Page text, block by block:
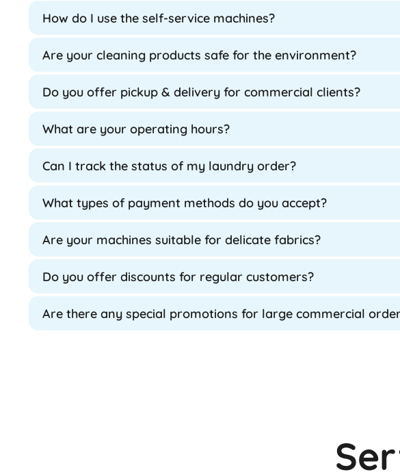
How do I use the self-service machines?
Are your cleaning products safe for the environment?
Do you offer pickup & delivery for commercial clients?
What are your operating hours?
Can I track the status of my laundry order?
What types of payment methods do you accept?
Are your machines suitable for delicate fabrics?
Do you offer discounts for regular customers?
Are there any special promotions for large commercial